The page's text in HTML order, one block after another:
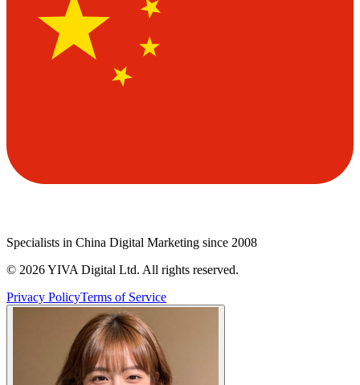
Specialists in China Digital Marketing since 2008
© 2026YIVA Digital Ltd. All rights reserved.
Privacy PolicyTerms of Service